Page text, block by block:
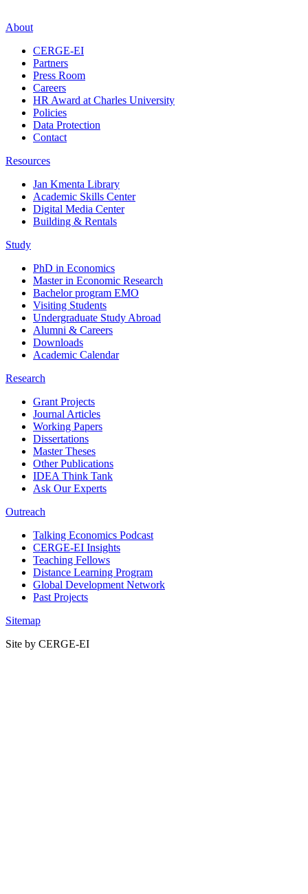
About
CERGE-EI
Partners
Press Room
Careers
HR Award at Charles University
Policies
Data Protection
Contact
Resources
Jan Kmenta Library
Academic Skills Center
Digital Media Center
Building & Rentals
Study
PhD in Economics
Master in Economic Research
Bachelor program EMO
Visiting Students
Undergraduate Study Abroad
Alumni & Careers
Downloads
Academic Calendar
Research
Grant Projects
Journal Articles
Working Papers
Dissertations
Master Theses
Other Publications
IDEA Think Tank
Ask Our Experts
Outreach
Talking Economics Podcast
CERGE-EI Insights
Teaching Fellows
Distance Learning Program
Global Development Network
Past Projects
Sitemap
Site by CERGE-EI